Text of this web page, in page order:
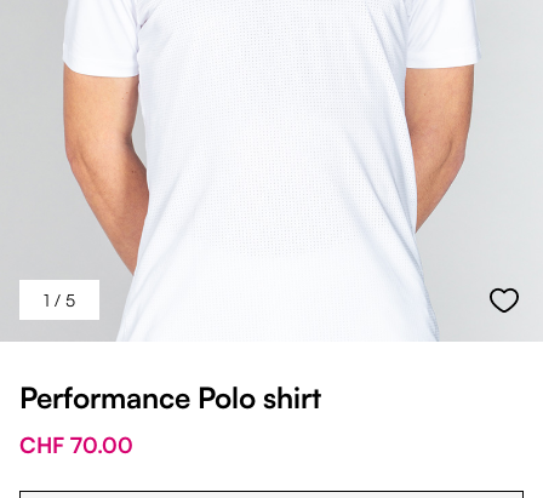
1 / 5
Performance Polo shirt
CHF 70.00